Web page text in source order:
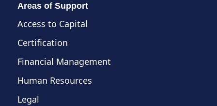
Areas of Support
Access to Capital
Certification
Financial Management
Human Resources
Legal